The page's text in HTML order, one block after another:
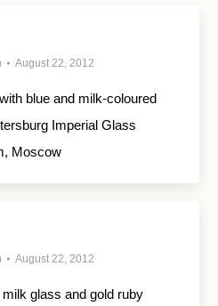
August 22, 2012
blue and milk-coloured
Imperial Glass
Moscow
August 22, 2012
glass and gold ruby